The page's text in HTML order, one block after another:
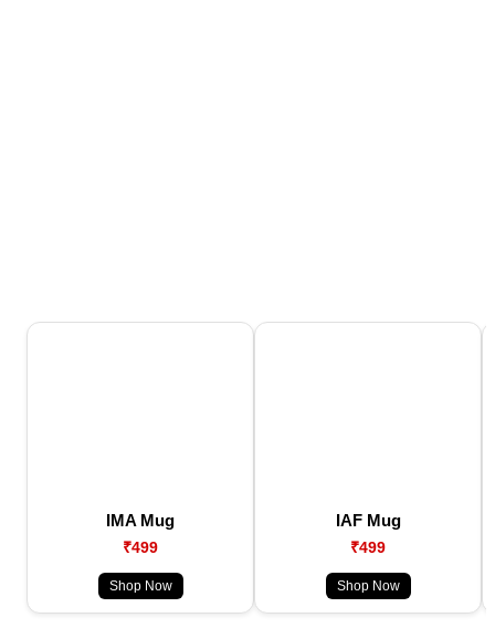
IMA Mug
₹499
Shop Now
IAF Mug
₹499
Shop Now